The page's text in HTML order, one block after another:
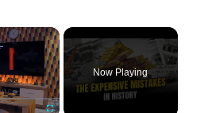
×
Now Playing